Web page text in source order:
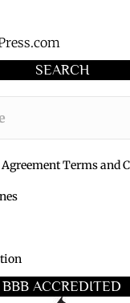
SEARCH
Terms and
BBB ACCREDITED